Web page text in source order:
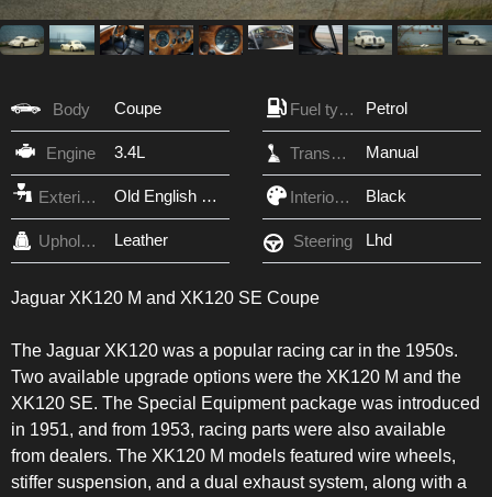
Body Coupe Fuel type Petrol
Engine 3.4L Transmission Manual
Exterior Color Old English White Interior Color Black
Upholstery Leather Steering Lhd
Jaguar XK120 M and XK120 SE Coupe
The Jaguar XK120 was a popular racing car in the 1950s.
Two available upgrade options were the XK120 M and the
XK120 SE. The Special Equipment package was introduced
in 1951, and from 1953, racing parts were also available
from dealers. The XK120 M models featured wire wheels,
stiffer suspension, and a dual exhaust system, along with a